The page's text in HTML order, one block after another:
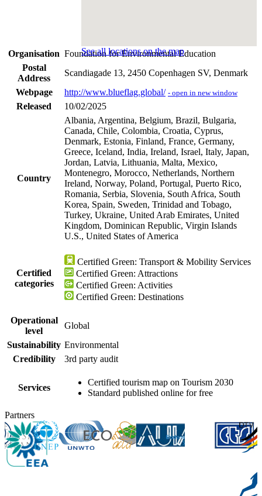
See all locations on the map
Organisation Foundation for Environmental Education
Postal
Address
Scandiagade 13, 2450 Copenhagen SV, Denmark
Webpage
http://www.blueflag.global/ - open in new window
Released 10/02/2025
Country
Albania, Argentina, Belgium, Brazil, Bulgaria,
Canada, Chile, Colombia, Croatia, Cyprus,
Denmark, Estonia, Finland, France, Germany,
Greece, Iceland, India, Ireland, Israel, Italy, Japan,
Jordan, Latvia, Lithuania, Malta, Mexico,
Montenegro, Morocco, Netherlands, Northern
Ireland, Norway, Poland, Portugal, Puerto Rico,
Romania, Serbia, Slovenia, South Africa, South
Korea, Spain, Sweden, Trinidad and Tobago,
Turkey, Ukraine, United Arab Emirates, United
Kingdom, Dominican Republic, Virgin Islands
U.S., United States of America
Certified
categories
Certified Green: Transport & Mobility Services
Certified Green: Attractions
Certified Green: Activities
Certified Green: Destinations
Operational
level
Global
Sustainability Environmental
Credibility
3rd party audit
Services
Certified tourism map on Tourism 2030
Standard published online for free
Partners